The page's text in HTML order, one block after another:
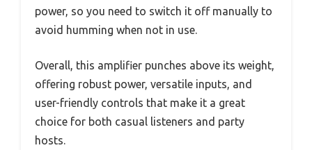
power, so you need to switch it off manually to
avoid humming when not in use.
Overall, this amplifier punches above its weight,
offering robust power, versatile inputs, and
user-friendly controls that make it a great
choice for both casual listeners and party
hosts.